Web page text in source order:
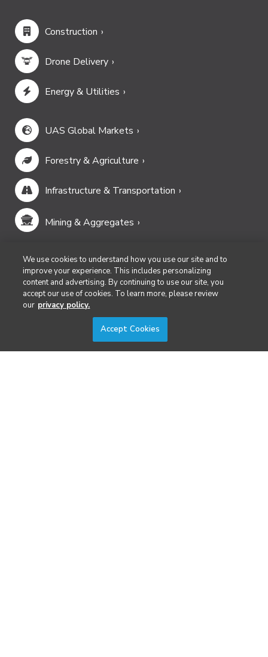
Construction
Drone Delivery
Energy & Utilities
UAS Global Markets
Forestry & Agriculture
Infrastructure & Transportation
Mining & Aggregates
Public Safety & Emergency Services
Security
Surveying & Mapping
We use cookies to understand how you use our site and to
improve your experience. This includes personalizing
content and advertising. By continuing to use our site, you
accept our use of cookies. To learn more, please review
our privacy policy.
Accept Cookies